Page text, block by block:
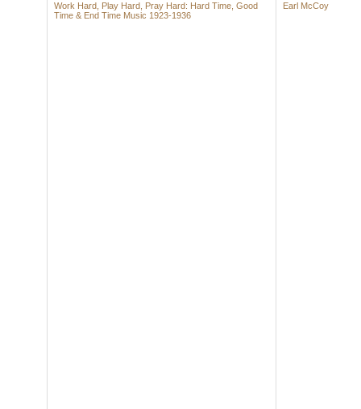
Work Hard, Play Hard, Pray Hard: Hard Time, Good
Time & End Time Music 1923-1936
Earl McCoy